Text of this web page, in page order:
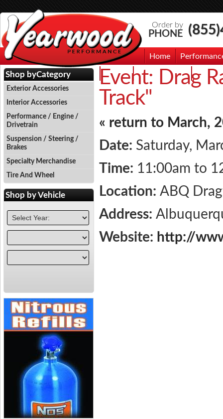
Order by
PHONE
Home
Events Photo Gallery
Event: Drag
Track"
« return to March,
Date: Saturday,
Time: 11:00am to
Location: ABQ
Address:
Website: http://
Shop byCategory
Exterior Accessories
Interior Accessories
Performance / Engine /
Drivetrain
Suspension / Steering /
Brakes
Specialty Merchandise
Tire And Wheel
Shop byVehicle